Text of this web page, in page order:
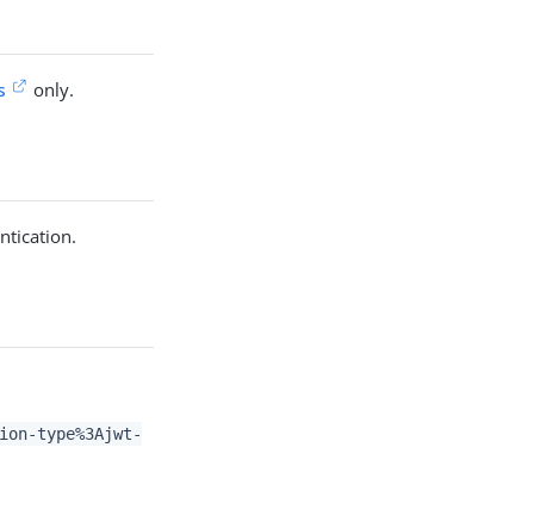
only.
type%3Ajwt-